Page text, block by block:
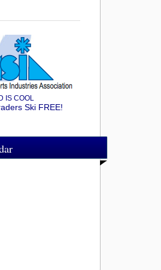
IS COOL
Ski FREE!